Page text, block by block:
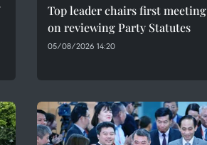
Top leader chairs first meeting
on reviewing Party Statutes
05/08/2026 14:20